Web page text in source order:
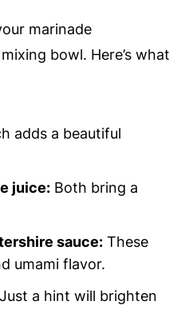
marinade
bowl. Here’s what
adds a beautiful
juice:Both bring a
sauce:These
umami flavor.
a hint will brighten